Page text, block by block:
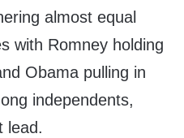
almost equal
with Romney holding
Obama pulling in
independents,
lead.